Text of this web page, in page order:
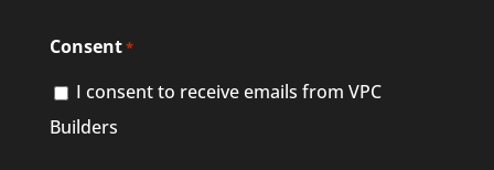
Consent*
I consent to receive emails from VPC
Builders